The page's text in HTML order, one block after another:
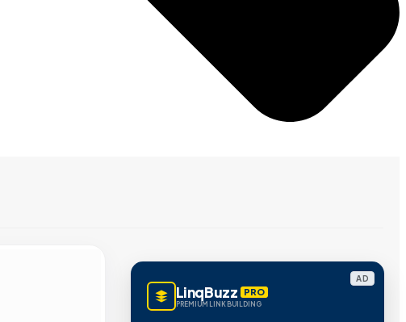
AD
LinqBuzz PRO
PREMIUM LINK BUILDING